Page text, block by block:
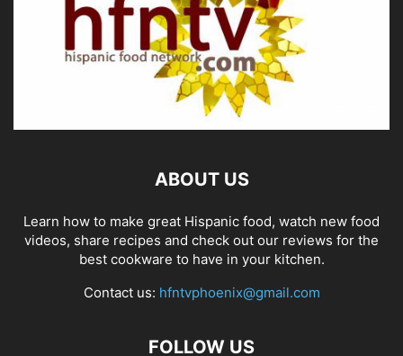
ABOUT US
Learn how to make great Hispanic food, watch new food
videos, share recipes and check out our reviews for the
best cookware to have in your kitchen.
Contact us: hfntvphoenix@gmail.com
FOLLOW US